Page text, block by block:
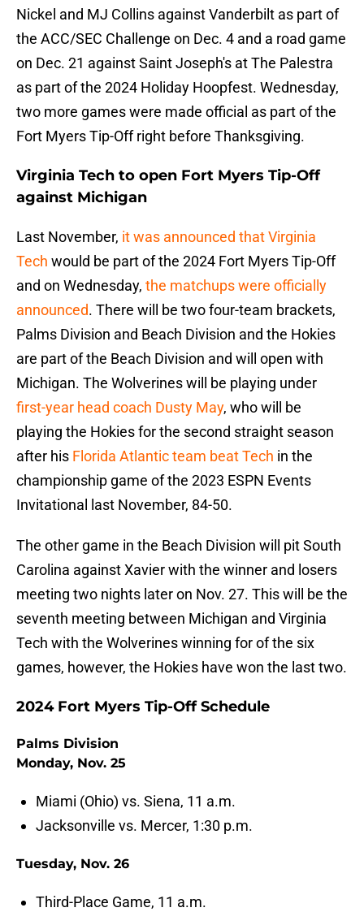
Nickel and MJ Collins against Vanderbilt as part of
the ACC/SEC Challenge on Dec. 4 and a road game
on Dec. 21 against Saint Joseph's at The Palestra
as part of the 2024 Holiday Hoopfest. Wednesday,
two more games were made official as part of the
Fort Myers Tip-Off right before Thanksgiving.
Virginia Tech to open Fort Myers Tip-Off
against Michigan
Last November, it was announced that Virginia
Tech would be part of the 2024 Fort Myers Tip-Off
and on Wednesday, the matchups were officially
announced. There will be two four-team brackets,
Palms Division and Beach Division and the Hokies
are part of the Beach Division and will open with
Michigan. The Wolverines will be playing under
first-year head coach Dusty May, who will be
playing the Hokies for the second straight season
after his Florida Atlantic team beat Tech in the
championship game of the 2023 ESPN Events
Invitational last November, 84-50.
The other game in the Beach Division will pit South
Carolina against Xavier with the winner and losers
meeting two nights later on Nov. 27. This will be the
seventh meeting between Michigan and Virginia
Tech with the Wolverines winning for of the six
games, however, the Hokies have won the last two.
2024 Fort Myers Tip-Off Schedule
Palms Division
Monday, Nov. 25
Miami (Ohio) vs. Siena, 11 a.m.
Jacksonville vs. Mercer, 1:30 p.m.
Tuesday, Nov. 26
Third-Place Game, 11 a.m.